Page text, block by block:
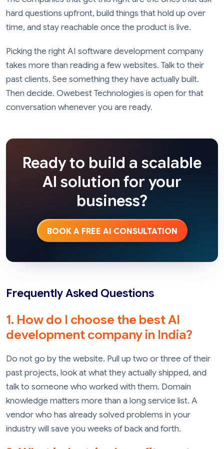
hard questions upfront, build things that hold up over
time, and stay reachable once the product is live.
Picking the right AI software development company
takes more than reading a few websites. Talk to their
past clients. See something they have actually built.
Then decide. Owebest Technologies is open for that
conversation whenever you are ready.
Ready to build a scalable
AI solution for your
business?
BOOK A FREE AI CONSULTATION
Frequently Asked Questions
1. How do I choose the best AI
development company in India?
Do not go by the website. Pull up two or three of their
past projects, look at what they actually shipped, and
talk to someone who worked with them. Domain
knowledge matters more than a long service list. A
vendor who has already solved problems in your
industry will save you weeks of back and forth.